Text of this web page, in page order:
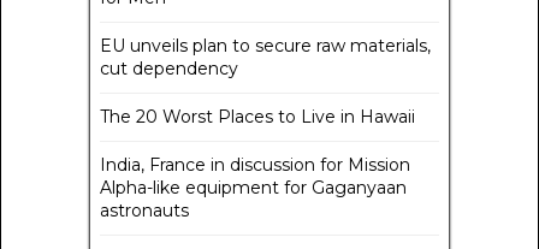
EU unveils plan to secure raw materials,
cut dependency
The 20 Worst Places to Live in Hawaii
India, France in discussion for Mission
Alpha-like equipment for Gaganyaan
astronauts